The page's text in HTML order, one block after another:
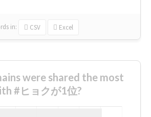
in: CSV Excel
were shared the most
#ヒョクが1位?